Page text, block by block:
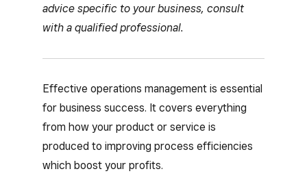
advice specific to your business, consult
with a qualified professional.
Effective operations management is essential
for business success. It covers everything
from how your product or service is
produced to improving process efficiencies
which boost your profits.